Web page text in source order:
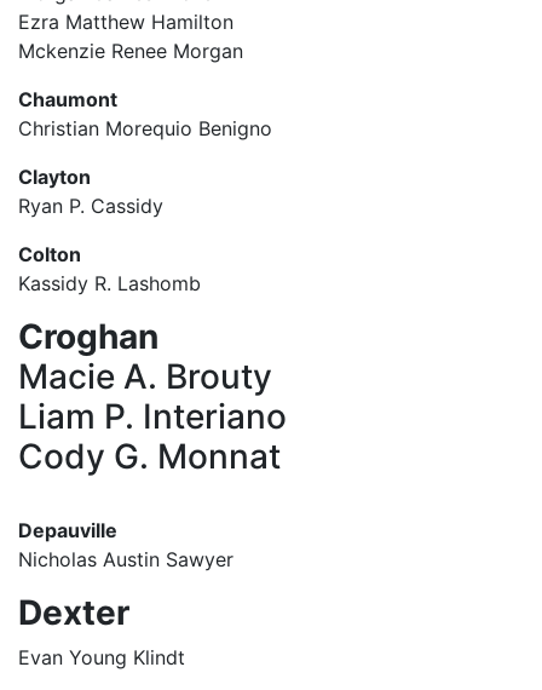
Ezra Matthew Hamilton
Mckenzie Renee Morgan
Chaumont
Christian Morequio Benigno
Clayton
Ryan P. Cassidy
Colton
Kassidy R. Lashomb
Croghan
Macie A. Brouty
Liam P. Interiano
Cody G. Monnat
Depauville
Nicholas Austin Sawyer
Dexter
Evan Young Klindt